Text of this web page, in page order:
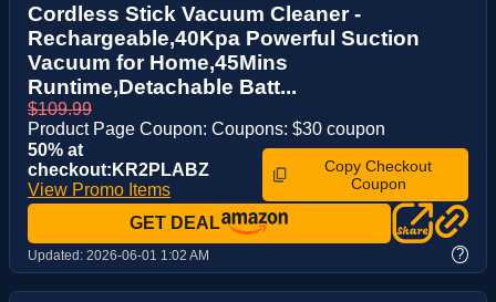
Cordless Stick Vacuum Cleaner -
Rechargeable,40Kpa Powerful Suction
Vacuum for Home,45Mins
Runtime,Detachable Batt...
$109.99
Product Page Coupon: Coupons: $30 coupon
50% at
checkout:KR2PLABZ
View Promo Items
Copy Checkout
Coupon
GET DEAL
Updated: 2026-06-01 1:02 AM ?